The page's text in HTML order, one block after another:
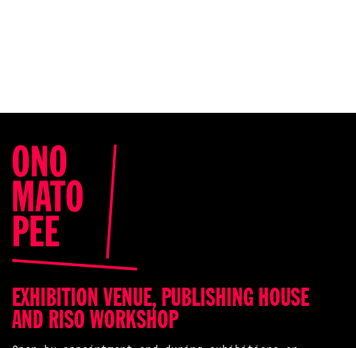
EXHIBITION VENUE, PUBLISHING HOUSE
AND RISO WORKSHOP